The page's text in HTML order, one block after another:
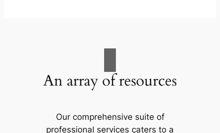
An array of resources
Our comprehensive suite of
professional services caters to a